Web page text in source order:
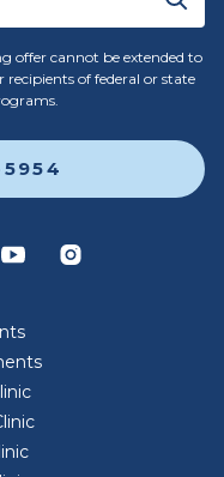
offer cannot be extended to
recipients of federal or state